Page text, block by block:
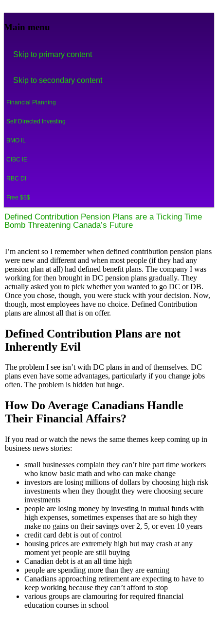
Investing Experiences
Main menu
Skip to primary content
Skip to secondary content
Financial Planning
Self Directed Investing
BMO IL
CIBC IE
RBC DI
Free $$$
Defined Contribution Pension Plans are a Ticking Time
Bomb Threatening Canada’s Future
I’m ancient so I remember when defined contribution pension plans
were new and different and when most people (if they had any
pension plan at all) had defined benefit plans. The company I was
working for then brought in DC pension plans gradually. They
actually asked you to pick whether you wanted to go DC or DB.
Once you chose, though, you were stuck with your decision. Now,
though, most employees have no choice. Defined Contribution
plans are almost all that is on offer.
Defined Contribution Plans are not
Inherently Evil
The problem I see isn’t with DC plans in and of themselves. DC
plans even have some advantages, particularly if you change jobs
often. The problem is hidden but huge.
How Do Average Canadians Handle
Their Financial Affairs?
If you read or watch the news the same themes keep coming up in
business news stories:
small businesses complain they can’t hire part time workers
who know basic math and who can make change
investors are losing millions of dollars by choosing high risk
investments when they thought they were choosing secure
investments
people are losing money by investing in mutual funds with
high expenses, sometimes expenses that are so high they
make no gains on their savings over 2, 5, or even 10 years
credit card debt is out of control
housing prices are extremely high but may crash at any
moment yet people are still buying
Canadian debt is at an all time high
people are spending more than they are earning
Canadians approaching retirement are expecting to have to
keep working because they can’t afford to stop
various groups are clamouring for required financial
education courses in school